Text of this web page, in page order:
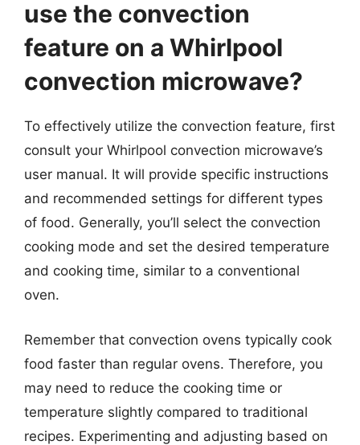
use the convection
feature on a Whirlpool
convection microwave?
To effectively utilize the convection feature, first
consult your Whirlpool convection microwave’s
user manual. It will provide specific instructions
and recommended settings for different types
of food. Generally, you’ll select the convection
cooking mode and set the desired temperature
and cooking time, similar to a conventional
oven.
Remember that convection ovens typically cook
food faster than regular ovens. Therefore, you
may need to reduce the cooking time or
temperature slightly compared to traditional
recipes. Experimenting and adjusting based on